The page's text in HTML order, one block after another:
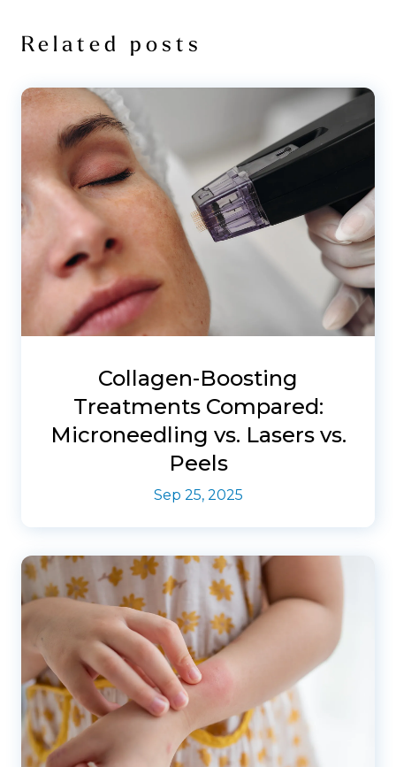
Related posts
Collagen-Boosting
Treatments Compared:
Microneedling vs. Lasers vs.
Peels
Sep 25, 2025